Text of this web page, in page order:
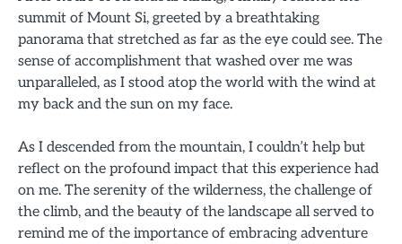
summit of Mount Si, greeted by a breathtaking
panorama that stretched as far as the eye could see. The
sense of accomplishment that washed over me was
unparalleled, as I stood atop the world with the wind at
my back and the sun on my face.
As I descended from the mountain, I couldn’t help but
reflect on the profound impact that this experience had
on me. The serenity of the wilderness, the challenge of
the climb, and the beauty of the landscape all served to
remind me of the importance of embracing adventure